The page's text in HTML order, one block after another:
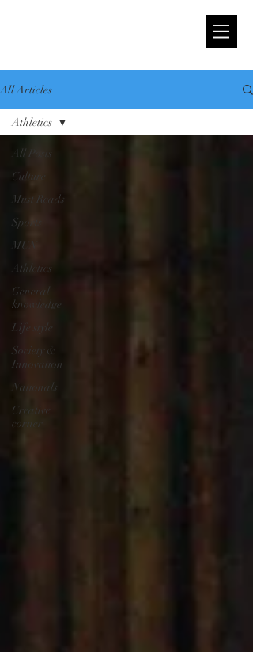
All Articles
All Posts
Culture
Must Reads
Sports
MUN
Athletics
General
knowledge
Life style
Society &
Innovation
Nationals
Creative
corner
Athletics